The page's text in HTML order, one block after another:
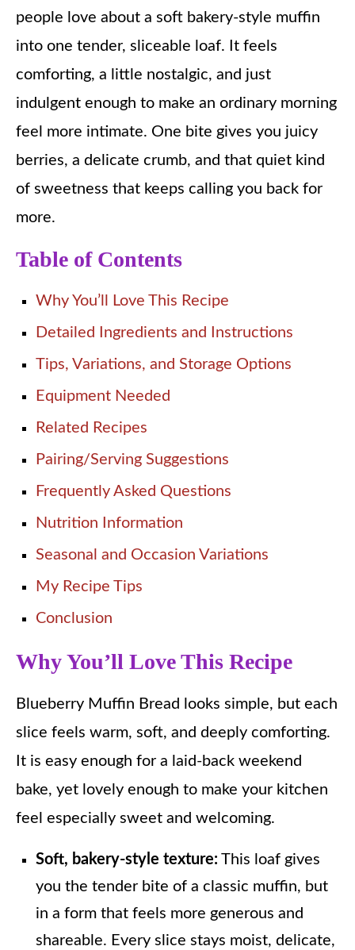
people love about a soft bakery-style muffin
into one tender, sliceable loaf. It feels
comforting, a little nostalgic, and just
indulgent enough to make an ordinary morning
feel more intimate. One bite gives you juicy
berries, a delicate crumb, and that quiet kind
of sweetness that keeps calling you back for
more.
Table of Contents
Why You’ll Love This Recipe
Detailed Ingredients and Instructions
Tips, Variations, and Storage Options
Equipment Needed
Related Recipes
Pairing/Serving Suggestions
Frequently Asked Questions
Nutrition Information
Seasonal and Occasion Variations
My Recipe Tips
Conclusion
Why You’ll Love This Recipe
Blueberry Muffin Bread looks simple, but each
slice feels warm, soft, and deeply comforting.
It is easy enough for a laid-back weekend
bake, yet lovely enough to make your kitchen
feel especially sweet and welcoming.
Soft, bakery-style texture: This loaf gives
you the tender bite of a classic muffin, but
in a form that feels more generous and
shareable. Every slice stays moist, delicate,